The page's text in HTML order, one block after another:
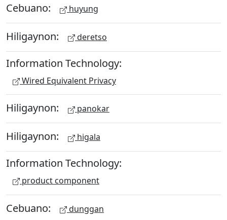
Cebuano: huyung
Hiligaynon: deretso
Information Technology:
Wired Equivalent Privacy
Hiligaynon: panokar
Hiligaynon: higala
Information Technology:
product component
Cebuano: dunggan